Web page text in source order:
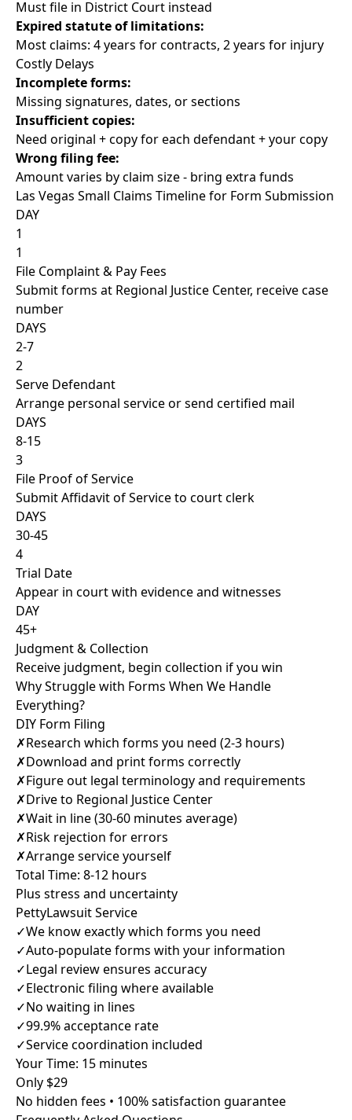
Must file in District Court instead
Expired statute of limitations:
Most claims: 4 years for contracts, 2 years for injury
Costly Delays
Incomplete forms:
Missing signatures, dates, or sections
Insufficient copies:
Need original + copy for each defendant + your copy
Wrong filing fee:
Amount varies by claim size - bring extra funds
Las Vegas Small Claims Timeline for Form Submission
DAY
1
1
File Complaint & Pay Fees
Submit forms at Regional Justice Center, receive case
number
DAYS
2-7
2
Serve Defendant
Arrange personal service or send certified mail
DAYS
8-15
3
File Proof of Service
Submit Affidavit of Service to court clerk
DAYS
30-45
4
Trial Date
Appear in court with evidence and witnesses
DAY
45+
Judgment & Collection
Receive judgment, begin collection if you win
Why Struggle with Forms When We Handle
Everything?
DIY Form Filing
✗Research which forms you need (2-3 hours)
✗Download and print forms correctly
✗Figure out legal terminology and requirements
✗Drive to Regional Justice Center
✗Wait in line (30-60 minutes average)
✗Risk rejection for errors
✗Arrange service yourself
Total Time: 8-12 hours
Plus stress and uncertainty
PettyLawsuit Service
✓We know exactly which forms you need
✓Auto-populate forms with your information
✓Legal review ensures accuracy
✓Electronic filing where available
✓No waiting in lines
✓99.9% acceptance rate
✓Service coordination included
Your Time: 15 minutes
Only $29
No hidden fees • 100% satisfaction guarantee